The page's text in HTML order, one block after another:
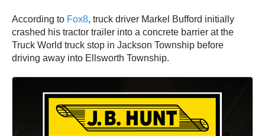
According to Fox8, truck driver Markel Bufford initially
crashed his tractor trailer into a concrete barrier at the
Truck World truck stop in Jackson Township before
driving away into Ellsworth Township.